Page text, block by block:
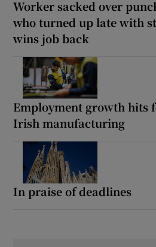
Worker sacked over
who turned up late with
wins job back
Employment growth hits
Irish manufacturing
In praise of deadlines